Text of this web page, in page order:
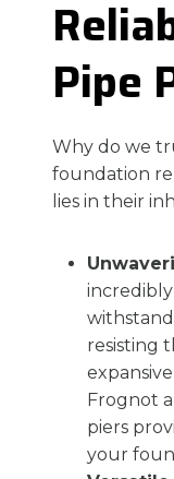
Pipe
Why do we
foundation
lies in their
resisting
Frognot
piers
your